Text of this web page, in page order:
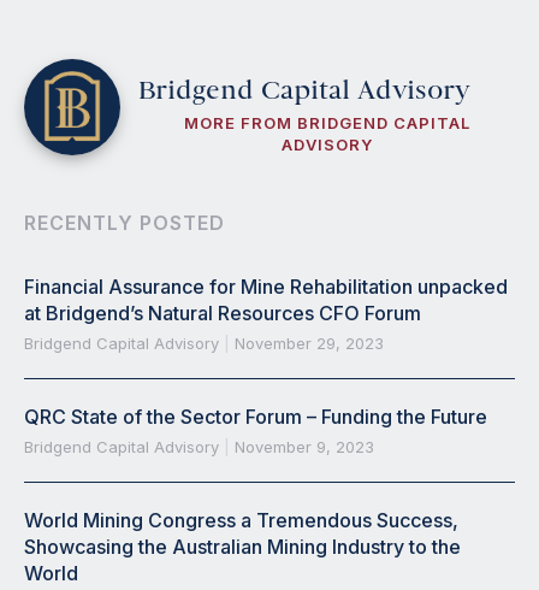
Bridgend Capital Advisory
MORE FROM BRIDGEND CAPITAL
ADVISORY
RECENTLY POSTED
Financial Assurance for Mine Rehabilitation unpacked
at Bridgend’s Natural Resources CFO Forum
Bridgend Capital Advisory November 29, 2023
QRC State of the Sector Forum – Funding the Future
Bridgend Capital Advisory November 9, 2023
World Mining Congress a Tremendous Success,
Showcasing the Australian Mining Industry to the
World